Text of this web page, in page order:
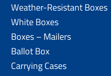
Weather-Resistant Boxes
White Boxes
Boxes – Mailers
Ballot Box
Carrying Cases